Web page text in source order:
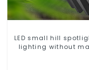
LED small hill
lighting without